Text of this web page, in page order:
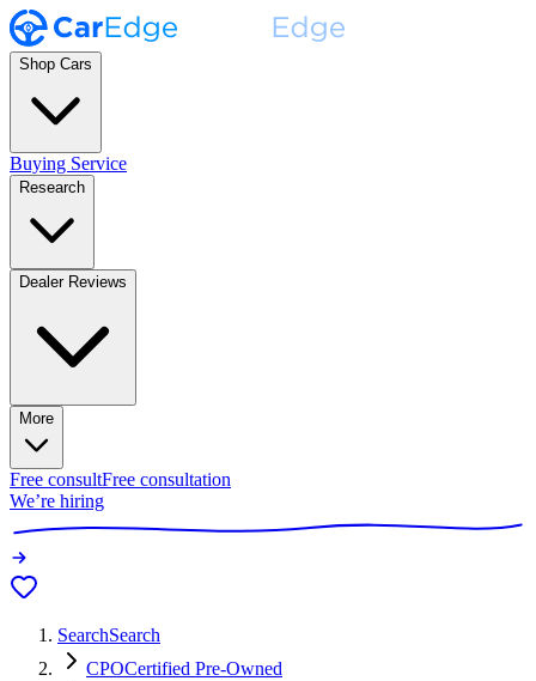
Shop Cars
Buying Service
Research
Dealer Reviews
More
Free consultFree consultation
We’re hiring
SearchSearch
CPOCertified Pre-Owned